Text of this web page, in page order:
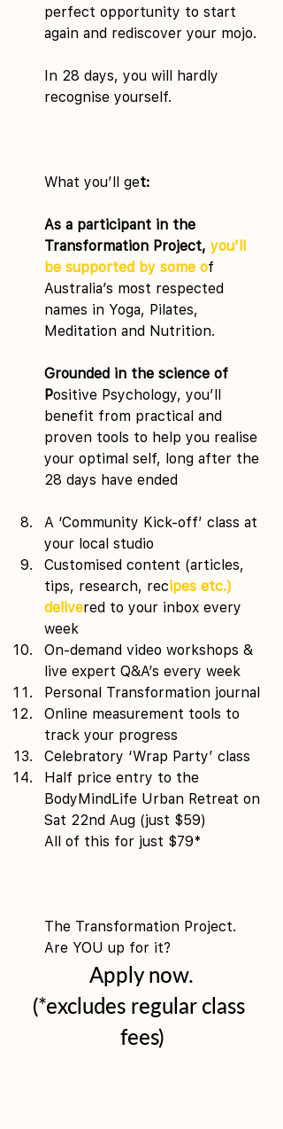
perfect opportunity to start
again and rediscover your mojo.
In 28 days, you will hardly
recognise yourself.
What you’ll get:
As a participant in the
Transformation Project, you’ll
be supported by some of
Australia’s most respected
names in Yoga, Pilates,
Meditation and Nutrition.
Grounded in the science of
Positive Psychology, you’ll
benefit from practical and
proven tools to help you realise
your optimal self, long after the
28 days have ended
A ‘Community Kick-off’ class at
your local studio
Customised content (articles,
tips, research, recipes etc.)
delivered to your inbox every
week
On-demand video workshops &
live expert Q&A’s every week
Personal Transformation journal
Online measurement tools to
track your progress
Celebratory ‘Wrap Party’ class
Half price entry to the
BodyMindLife Urban Retreat on
Sat 22nd Aug (just $59)
All of this for just $79*
The Transformation Project.
Are YOU up for it?
Apply now.
(*excludes regular class
fees)